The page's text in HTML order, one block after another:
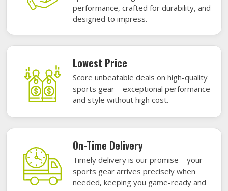
performance, crafted for durability, and
designed to impress.
Lowest Price
Score unbeatable deals on high-quality
sports gear—exceptional performance
and style without high cost.
On-Time Delivery
Timely delivery is our promise—your
sports gear arrives precisely when
needed, keeping you game-ready and